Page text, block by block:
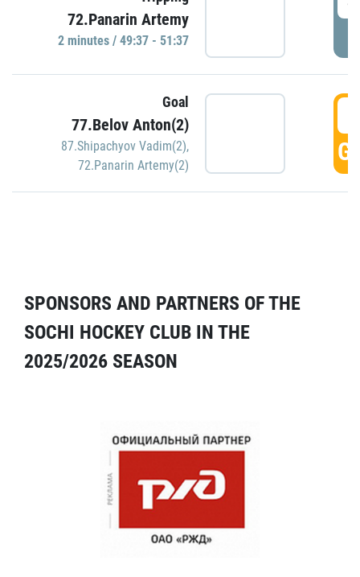
72.Panarin Artemy
2 minutes / 49:37 - 51:37
Goal
77.Belov Anton(2)
87.Shipachyov Vadim(2),
72.Panarin Artemy(2)
SPONSORS AND PARTNERS OF THE
SOCHI HOCKEY CLUB IN THE
2025/2026 SEASON